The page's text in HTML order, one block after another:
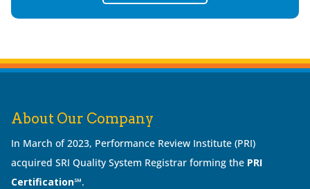
About Our Company
In March of 2023, Performance Review Institute (PRI)
acquired SRI Quality System Registrar forming the PRI
Certification℠.